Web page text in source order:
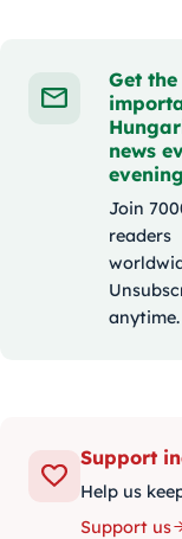
Get
news
evening
Join
readers
anytime.
Support
Help us
Support us